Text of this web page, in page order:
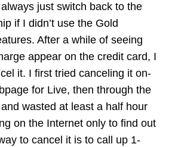
just switch back to the
if I didn’t use the Gold
After a while of seeing
appear on the credit card, I
it. I first tried canceling it on-
for Live, then through the
wasted at least a half hour
on the Internet only to find out
to cancel it is to call up 1-